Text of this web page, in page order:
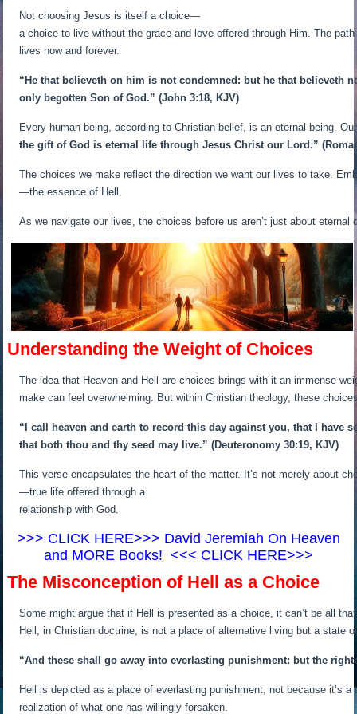
Not choosing Jesus is itself a choice—
a choice to live without the grace and love offered through Him. The
lives now and forever.
“He that believeth on him is not condemned: but he that believeth
only begotten Son of God.” (John 3:18, KJV)
Every human being, according to Christian belief, is an eternal being.
the gift of God is eternal life through Jesus Christ our Lord.”
The choices we make reflect the direction we want our lives to take.
—the essence of Hell.
As we navigate our lives, the choices before us aren’t just about
Understanding the Weight of Choices
The idea that Heaven and Hell are choices brings with it an immense
make can feel overwhelming. But within Christian theology, these
“I call heaven and earth to record this day against you, that I have
that both thou and thy seed may live.” (Deuteronomy 30:19, KJV)
This verse encapsulates the heart of the matter. It’s not merely about
—true life offered through a
relationship with God.
>>> CLICK HERE>>> David Jeremiah On Heaven
and MORE Books! <<< CLICK HERE>>>
The Misconception of Hell as a Choice
Some might argue that if Hell is presented as a choice, it can’t be all
Hell, in Christian doctrine, is not a place of alternative living but a state
“And these shall go away into everlasting punishment: but the
Hell is depicted as a place of everlasting punishment, not because it’s
realization of what one has willingly forsaken.